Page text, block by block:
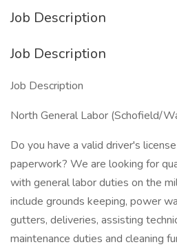
Job Description
Job Description
Job Description
North General Labor (Schofield/
Do you have a valid driver's
paperwork? We are looking for
with general labor duties on the
include grounds keeping, power
gutters, deliveries, assisting
maintenance duties and cleaning